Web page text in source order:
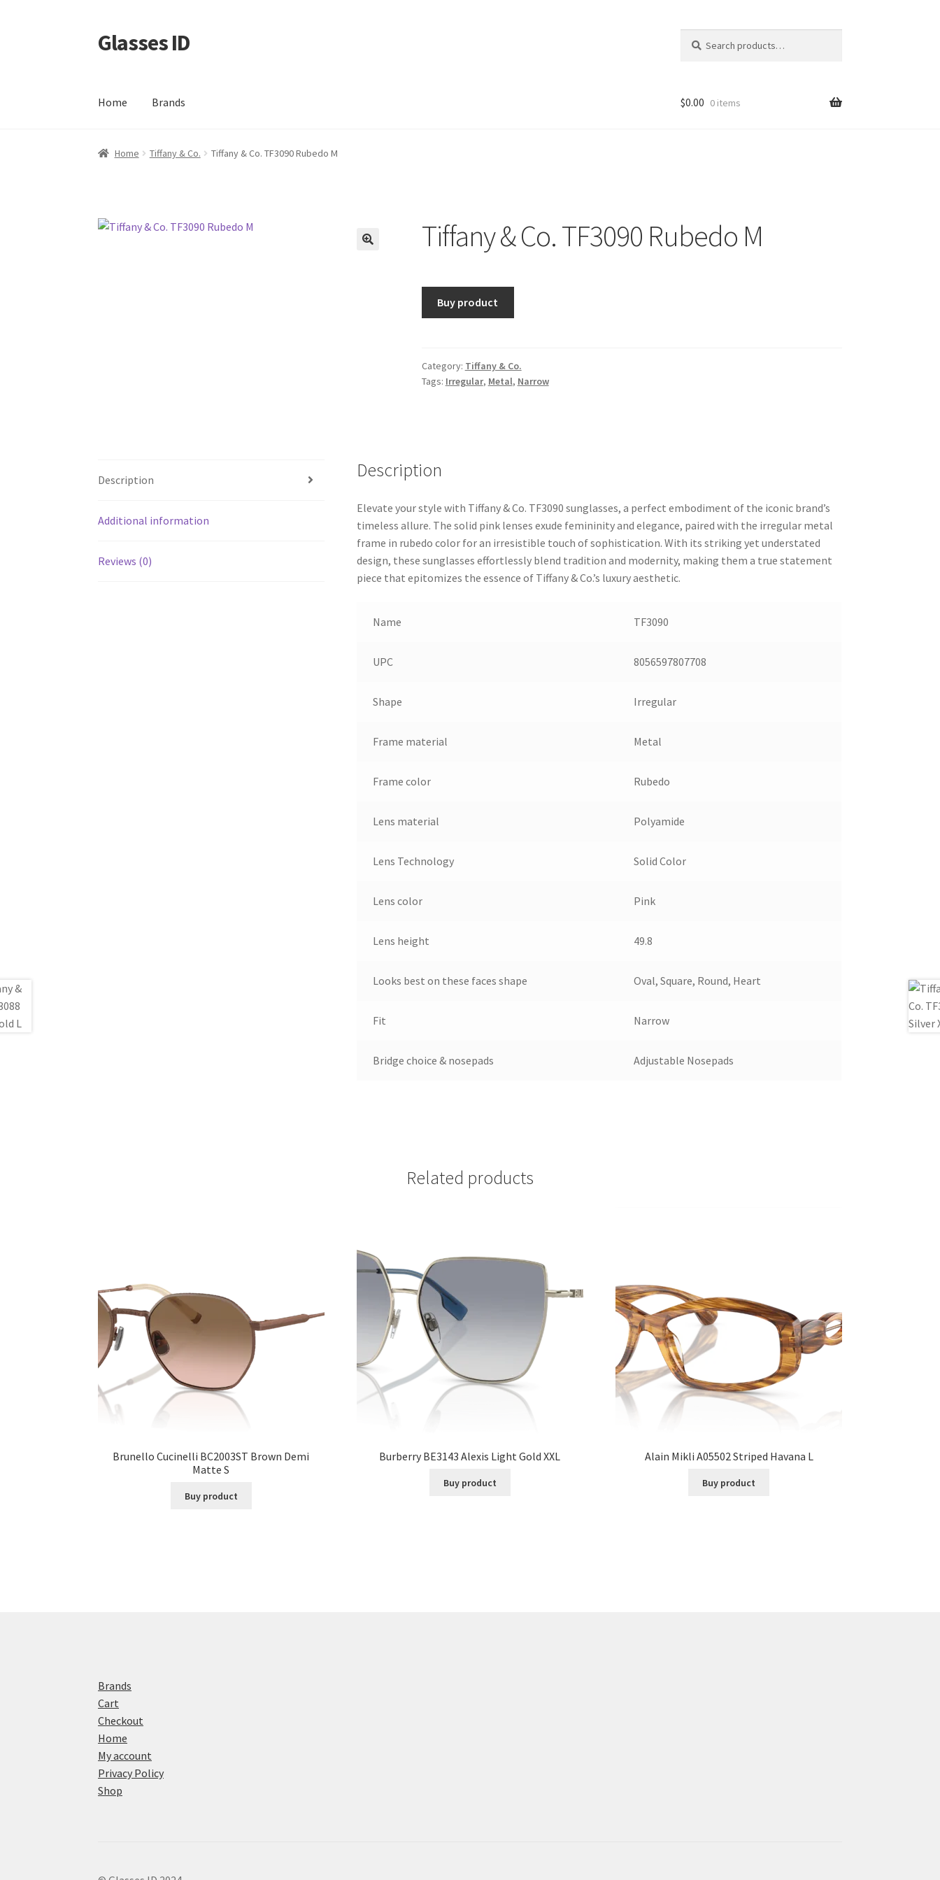
Skip
to
Skip
to
Glasses ID
for:
Home Brands $0.00 0 items
Home Tiffany & Co. Tiffany & Co. TF3090 Rubedo M
Tiffany & Co. TF3090 Rubedo M
Buy product
Category: Tiffany & Co.
Tags: Irregular, Metal, Narrow
Description
Additional information
Reviews (0)
Description
Elevate your style with Tiffany & Co. TF3090 sunglasses, a perfect embodiment of the iconic brand’s
timeless allure. The solid pink lenses exude femininity and elegance, paired with the irregular metal
frame in rubedo color for an irresistible touch of sophistication. With its striking yet understated
design, these sunglasses effortlessly blend tradition and modernity, making them a true statement
piece that epitomizes the essence of Tiffany & Co.’s luxury aesthetic.
Name TF3090
UPC 8056597807708
Shape Irregular
Frame material Metal
Frame color Rubedo
Lens material Polyamide
Lens Technology Solid Color
Lens color Pink
Lens height 49.8
Looks best on these faces shape Oval, Square, Round, Heart
Fit Narrow
Bridge choice & nosepads Adjustable Nosepads
Related products
Brunello Cucinelli BC2003ST Brown Demi
Matte S
Buy product
Burberry BE3143 Alexis Light Gold XXL
Buy product
Alain Mikli A05502 Striped Havana L
Buy product
Brands
Cart
Checkout
Home
My account
Privacy Policy
Shop